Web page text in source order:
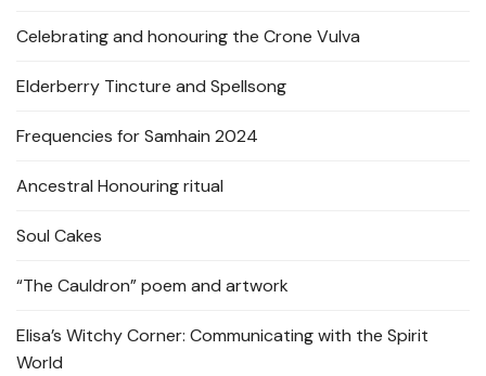
Celebrating and honouring the Crone Vulva
Elderberry Tincture and Spellsong
Frequencies for Samhain 2024
Ancestral Honouring ritual
Soul Cakes
“The Cauldron” poem and artwork
Elisa’s Witchy Corner: Communicating with the Spirit
World